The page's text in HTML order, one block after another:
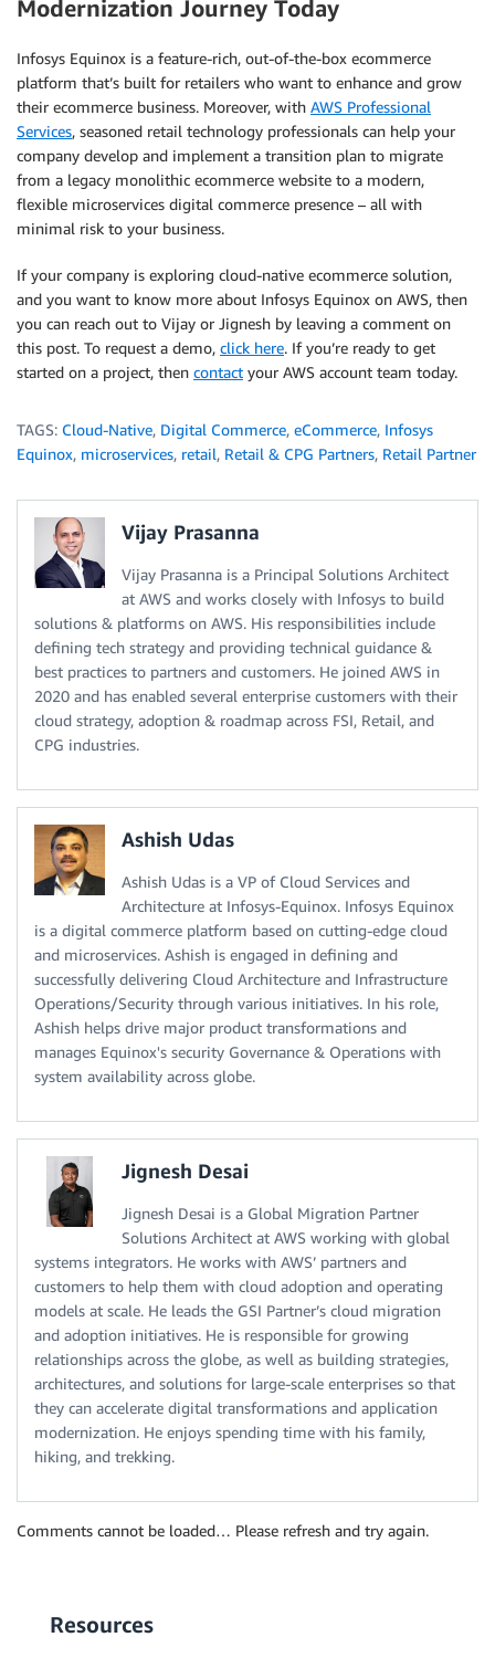
Modernization Journey Today
Infosys Equinox is a feature-rich, out-of-the-box ecommerce
platform that’s built for retailers who want to enhance and grow
their ecommerce business. Moreover, with AWS Professional
Services, seasoned retail technology professionals can help your
company develop and implement a transition plan to migrate
from a legacy monolithic ecommerce website to a modern,
flexible microservices digital commerce presence – all with
minimal risk to your business.
If your company is exploring cloud-native ecommerce solution,
and you want to know more about Infosys Equinox on AWS, then
you can reach out to Vijay or Jignesh by leaving a comment on
this post. To request a demo, click here. If you’re ready to get
started on a project, then contact your AWS account team today.
TAGS: Cloud-Native, Digital Commerce, eCommerce, Infosys
Equinox, microservices, retail, Retail & CPG Partners, Retail Partner
Vijay Prasanna
Vijay Prasanna is a Principal Solutions Architect
at AWS and works closely with Infosys to build
solutions & platforms on AWS. His responsibilities include
defining tech strategy and providing technical guidance &
best practices to partners and customers. He joined AWS in
2020 and has enabled several enterprise customers with their
cloud strategy, adoption & roadmap across FSI, Retail, and
CPG industries.
Ashish Udas
Ashish Udas is a VP of Cloud Services and
Architecture at Infosys-Equinox. Infosys Equinox
is a digital commerce platform based on cutting-edge cloud
and microservices. Ashish is engaged in defining and
successfully delivering Cloud Architecture and Infrastructure
Operations/Security through various initiatives. In his role,
Ashish helps drive major product transformations and
manages Equinox's security Governance & Operations with
system availability across globe.
Jignesh Desai
Jignesh Desai is a Global Migration Partner
Solutions Architect at AWS working with global
systems integrators. He works with AWS’ partners and
customers to help them with cloud adoption and operating
models at scale. He leads the GSI Partner’s cloud migration
and adoption initiatives. He is responsible for growing
relationships across the globe, as well as building strategies,
architectures, and solutions for large-scale enterprises so that
they can accelerate digital transformations and application
modernization. He enjoys spending time with his family,
hiking, and trekking.
Comments cannot be loaded… Please refresh and try again.
Resources